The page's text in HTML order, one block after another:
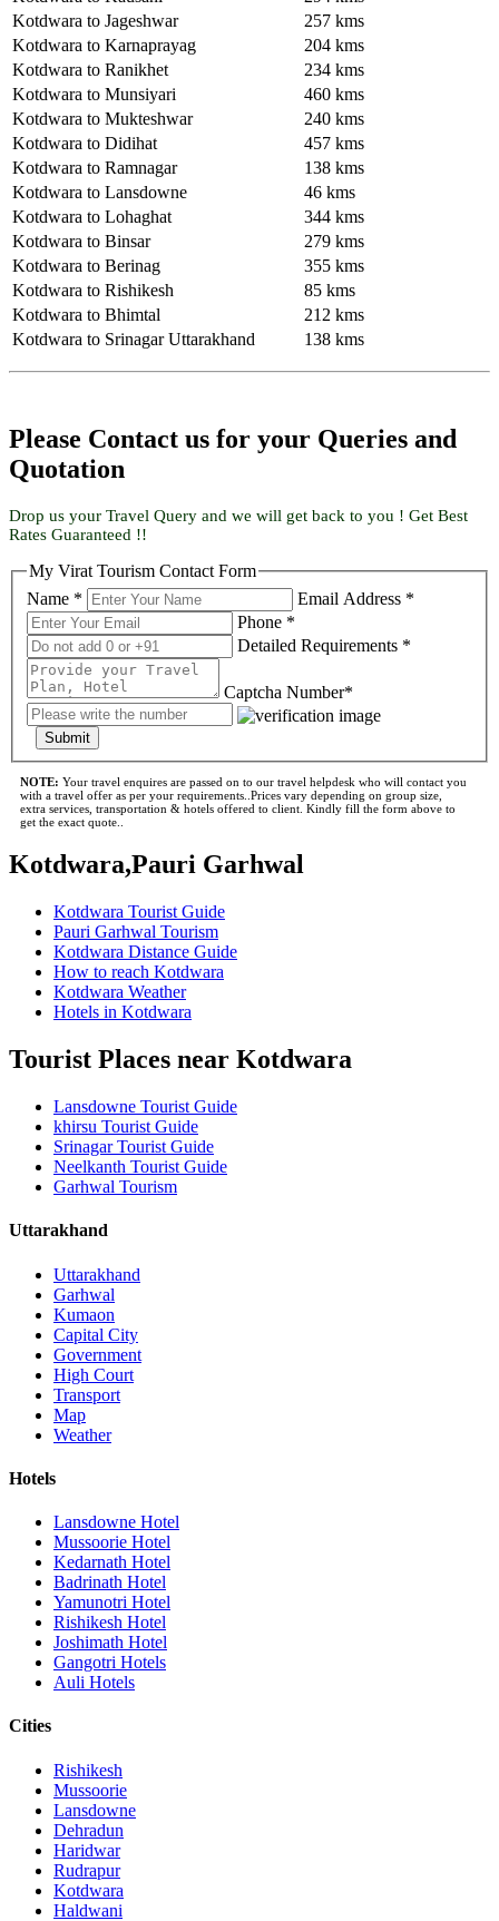
Kotdwara to Jageshwar
257 kms
Kotdwara to Karnaprayag
204 kms
Kotdwara to Ranikhet
234 kms
Kotdwara to Munsiyari
460 kms
Kotdwara to Mukteshwar
240 kms
Kotdwara to Didihat
457 kms
Kotdwara to Ramnagar
138 kms
Kotdwara to Lansdowne
46 kms
Kotdwara to Lohaghat
344 kms
Kotdwara to Binsar
279 kms
Kotdwara to Berinag
355 kms
Kotdwara to Rishikesh
85 kms
Kotdwara to Bhimtal
212 kms
Kotdwara to Srinagar Uttarakhand
138 kms
Please Contact us for your Queries and
Quotation
Drop us your Travel Query and we will get back to you ! Get Best
Rates Guaranteed !!
My Virat Tourism Contact Form
Name *
Email Address *
Phone *
Detailed Requirements *
Captcha Number*
Submit
NOTE: Your travel enquires are passed on to our travel helpdesk who will contact you
with a travel offer as per your requirements..Prices vary depending on group size,
extra services, transportation & hotels offered to client. Kindly fill the form above to
get the exact quote..
Kotdwara,Pauri Garhwal
Kotdwara Tourist Guide
Pauri Garhwal Tourism
Kotdwara Distance Guide
How to reach Kotdwara
Kotdwara Weather
Hotels in Kotdwara
Tourist Places near Kotdwara
Lansdowne Tourist Guide
khirsu Tourist Guide
Srinagar Tourist Guide
Neelkanth Tourist Guide
Garhwal Tourism
Uttarakhand
Uttarakhand
Garhwal
Kumaon
Capital City
Government
High Court
Transport
Map
Weather
Hotels
Lansdowne Hotel
Mussoorie Hotel
Kedarnath Hotel
Badrinath Hotel
Yamunotri Hotel
Rishikesh Hotel
Joshimath Hotel
Gangotri Hotels
Auli Hotels
Cities
Rishikesh
Mussoorie
Lansdowne
Dehradun
Haridwar
Rudrapur
Kotdwara
Haldwani